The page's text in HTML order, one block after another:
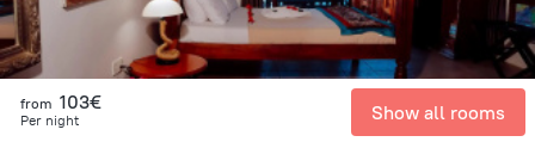
from 103€
Per night Show all rooms